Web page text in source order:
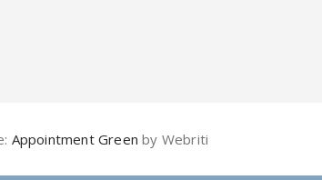
Appointment Green by Webriti